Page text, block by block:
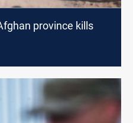
province kills